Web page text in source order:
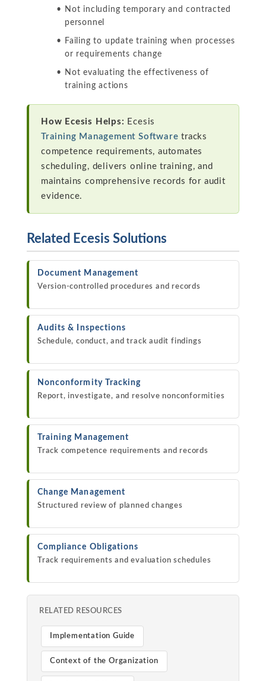
Not including temporary and contracted
personnel
Failing to update training when processes
or requirements change
Not evaluating the effectiveness of
training actions
How Ecesis Helps: Ecesis
Training Management Software tracks
competence requirements, automates
scheduling, delivers online training, and
maintains comprehensive records for audit
evidence.
Related Ecesis Solutions
Document Management
Version-controlled procedures and records
Audits & Inspections
Schedule, conduct, and track audit findings
Nonconformity Tracking
Report, investigate, and resolve nonconformities
Training Management
Track competence requirements and records
Change Management
Structured review of planned changes
Compliance Obligations
Track requirements and evaluation schedules
RELATED RESOURCES
Implementation Guide
Context of the Organization